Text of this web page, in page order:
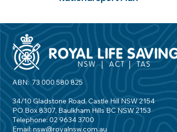
ABN: 73 000 580 825
34/10 Gladstone Road, Castle Hill NSW 2154
PO Box 8307, Baulkham Hills BC NSW 2153
Telephone: 02 9634 3700
Email: nsw@royalnsw.com.au